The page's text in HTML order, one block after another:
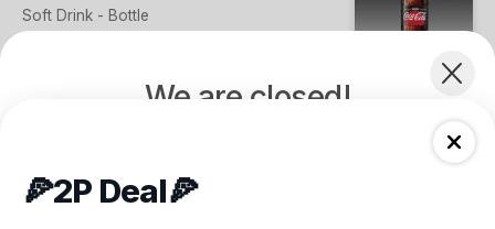
We are closed!
See you at 5:00 PM! We're getting everything
ready for another great evening. Browse the
Soft Drink - Bottle
$6.00
🍕2P Deal🍕